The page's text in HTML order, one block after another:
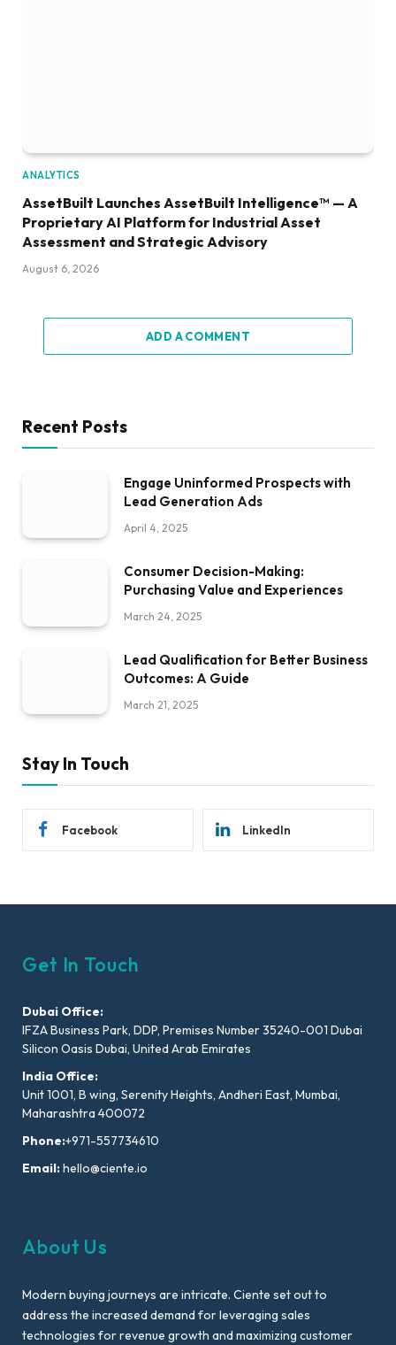
ANALYTICS
AssetBuilt Launches AssetBuilt Intelligence™ — A
Proprietary AI Platform for Industrial Asset
Assessment and Strategic Advisory
August 6, 2026
ADD A COMMENT
Recent Posts
Engage Uninformed Prospects with
Lead Generation Ads
April 4, 2025
Consumer Decision-Making:
Purchasing Value and Experiences
March 24, 2025
Lead Qualification for Better Business
Outcomes: A Guide
March 21, 2025
Stay In Touch
Facebook LinkedIn
Get In Touch
Dubai Office:
IFZA Business Park, DDP, Premises Number 35240-001 Dubai
Silicon Oasis Dubai, United Arab Emirates
India Office:
Unit 1001, B wing, Serenity Heights, Andheri East, Mumbai,
Maharashtra 400072
Phone:+971-557734610
Email:hello@ciente.io
About Us
Modern buying journeys are intricate. Ciente set out to
address the increased demand for leveraging sales
technologies for revenue growth and maximizing customer